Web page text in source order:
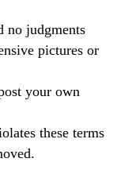
no judgments
pictures or
your own
these terms